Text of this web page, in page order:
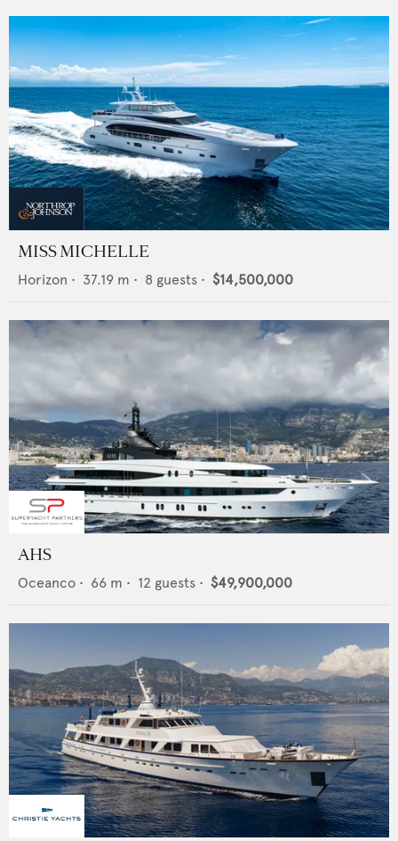
MISS MICHELLE
Horizon • 37.19 m • 8 guests • $14,500,000
AHS
Oceanco • 66 m • 12 guests • $49,900,000